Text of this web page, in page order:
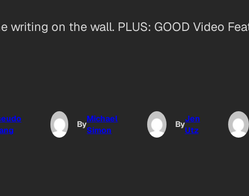
writing on the wall. PLUS: GOOD Video
By
Michael
Simon
By
Jen
Utz